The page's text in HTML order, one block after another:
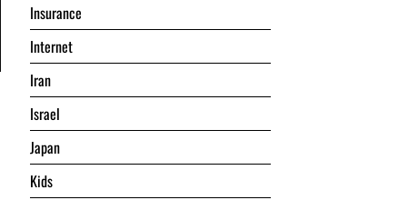
Insurance
Internet
Iran
Israel
Japan
Kids